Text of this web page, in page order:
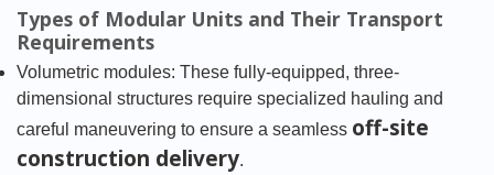
Types of Modular Units and Their Transport
Requirements
Volumetric modules: These fully-equipped, three-
dimensional structures require specialized hauling and
careful maneuvering to ensure a seamless off-site
construction delivery.